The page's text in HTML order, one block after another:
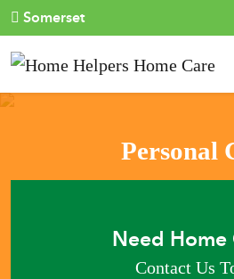
Skip to content
Somerset
Main Navigation
Personal
Need Home
Contact Us